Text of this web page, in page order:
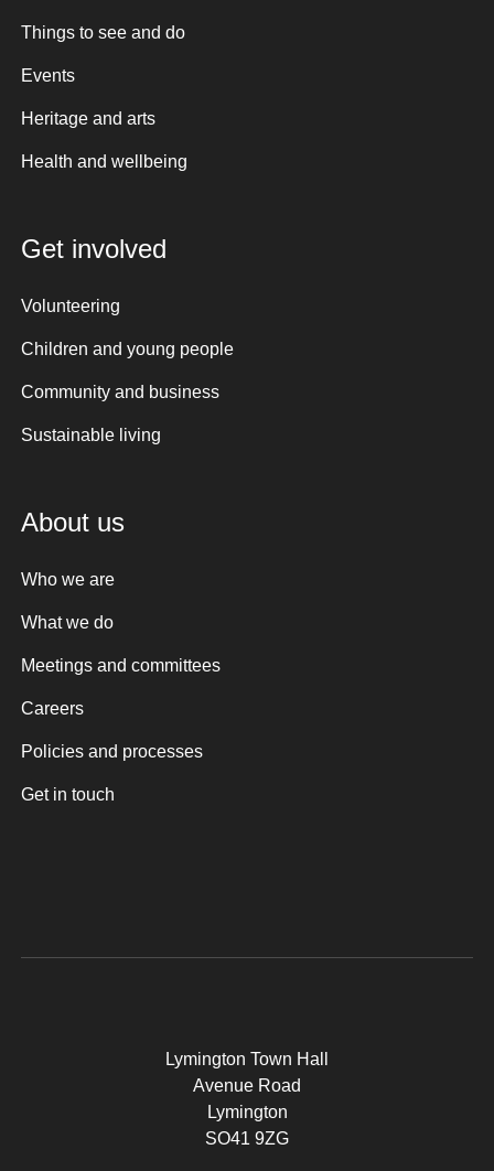
Things to see and do
Events
Heritage and arts
Health and wellbeing
Get involved
Volunteering
Children and young people
Community and business
Sustainable living
About us
Who we are
What we do
Meetings and committees
Careers
Policies and processes
Get in touch
Lymington Town Hall
Avenue Road
Lymington
SO41 9ZG